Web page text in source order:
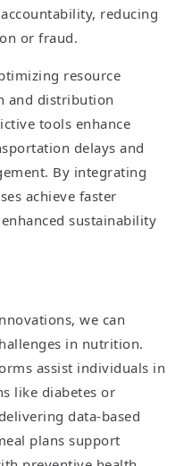
reducing
or fraud.
resource
and distribution
tools enhance
delays and
By integrating
achieve faster
sustainability
we can
in nutrition.
assist individuals in
like diabetes or
data-based
plans support